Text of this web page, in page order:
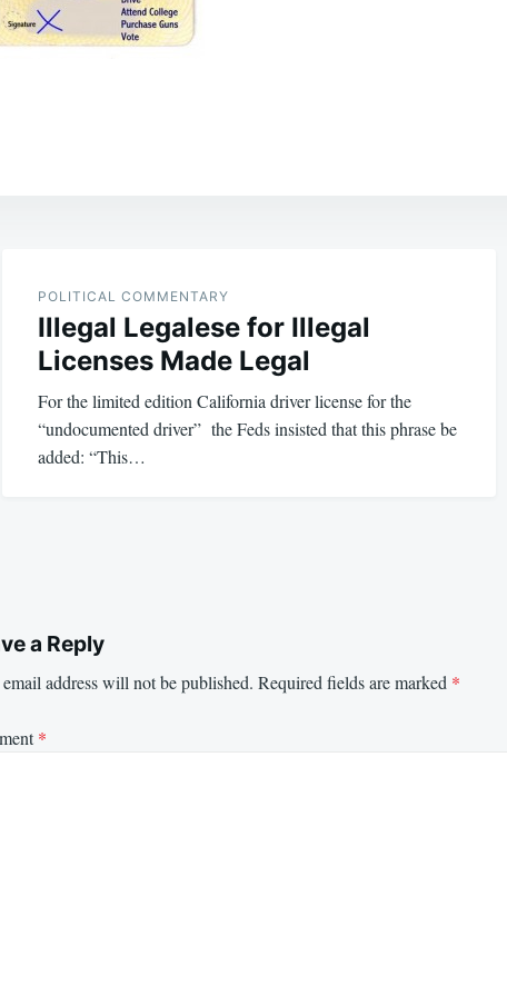
POLITICAL COMMENTARY
Illegal Legalese for Illegal
Licenses Made Legal
For the limited edition California driver license for the
“undocumented driver” the Feds insisted that this phrase be
added: “This…
a Reply
address will not be published. Required fields are marked *
*